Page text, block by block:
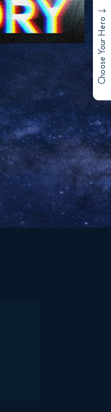
Choose Your Hero